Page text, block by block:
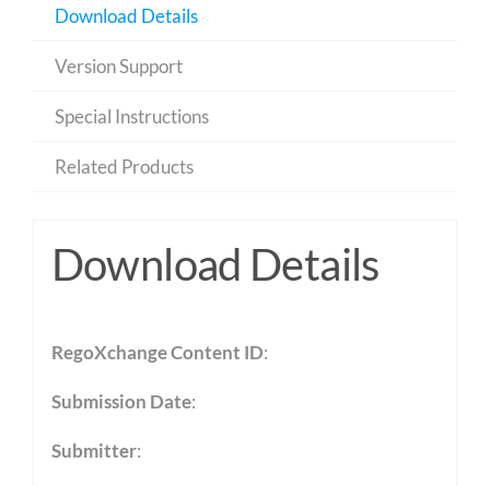
Download Details
Version Support
Special Instructions
Related Products
Download Details
RegoXchange Content ID:
Submission Date:
Submitter: